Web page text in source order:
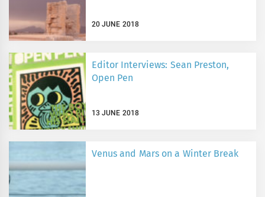
20 JUNE 2018
Editor Interviews: Sean Preston,
Open Pen
13 JUNE 2018
Venus and Mars on a Winter Break